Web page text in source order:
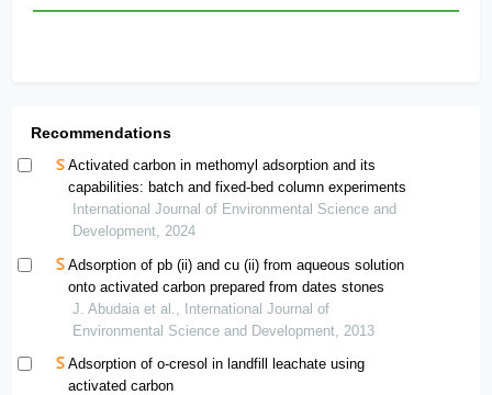
Recommendations
Activated carbon in methomyl adsorption and its
capabilities: batch and fixed-bed column experiments
International Journal of Environmental Science and
Development, 2024
Adsorption of pb (ii) and cu (ii) from aqueous solution
onto activated carbon prepared from dates stones
J. Abudaia et al., International Journal of
Environmental Science and Development, 2013
Adsorption of o-cresol in landfill leachate using
activated carbon